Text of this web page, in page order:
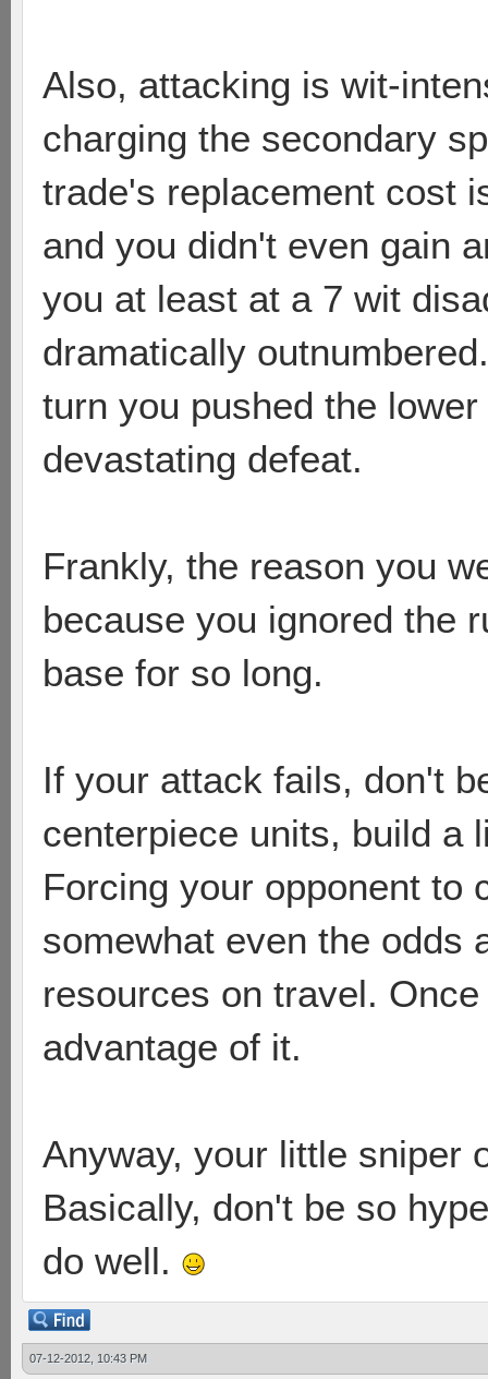
Also, attacking is wit-
charging the secondary
trade's replacement cost
and you didn't even gain
you at least at a 7 wit
dramatically
turn you pushed the
devastating defeat.
Frankly, the reason you
because you ignored the
base for so long.
If your attack fails, don't
centerpiece units, build a
Forcing your opponent to
somewhat even the odds
resources on travel.
advantage of it.
Anyway, your little sniper
Basically, don't be so
do well.
07-12-2012, 10:43 PM